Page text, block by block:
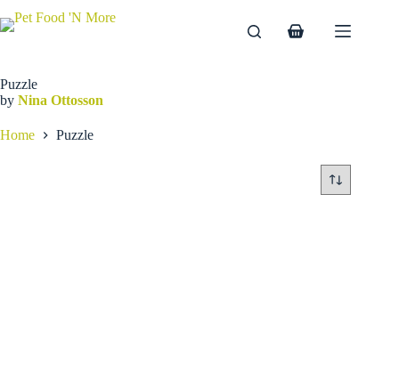
to
Shopping
Puzzle
by Nina Ottosson
Home Puzzle